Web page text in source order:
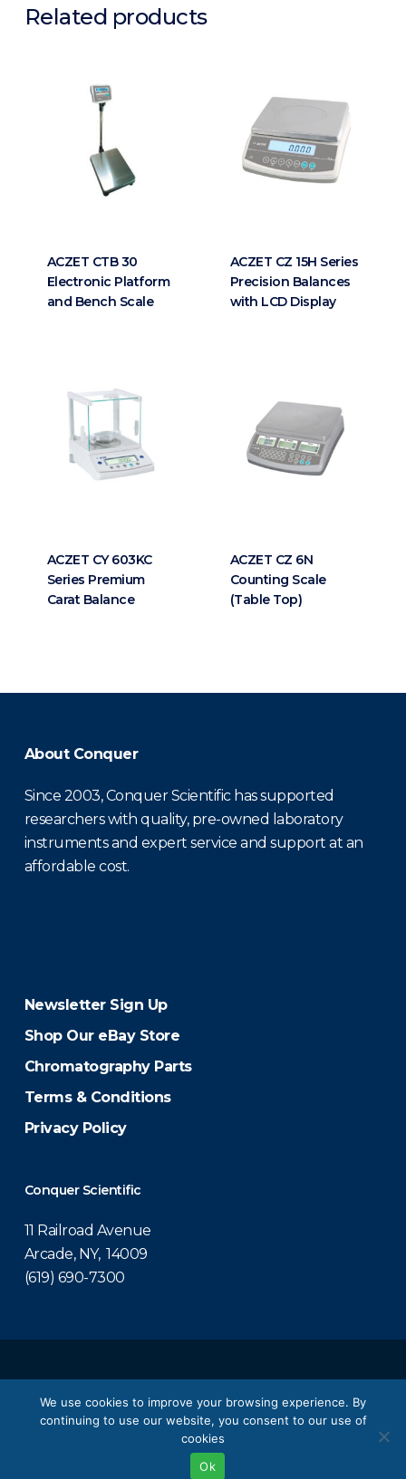
Related products
ACZET CTB 30
Electronic Platform
and Bench Scale
ACZET CZ 15H Series
Precision Balances
with LCD Display
ACZET CY 603KC
Series Premium
Carat Balance
ACZET CZ 6N
Counting Scale
(Table Top)
About Conquer
Since 2003, Conquer Scientific has supported
researchers with quality, pre-owned laboratory
instruments and expert service and support at an
affordable cost.
Newsletter Sign Up
Shop Our eBay Store
Chromatography Parts
Terms & Conditions
Privacy Policy
Conquer Scientific
11 Railroad Avenue
Arcade, NY, 14009
(619) 690-7300
facebooklinkedin
We use cookies to improve your browsing experience. By
continuing to use our website, you consent to our use of
cookies
Ok